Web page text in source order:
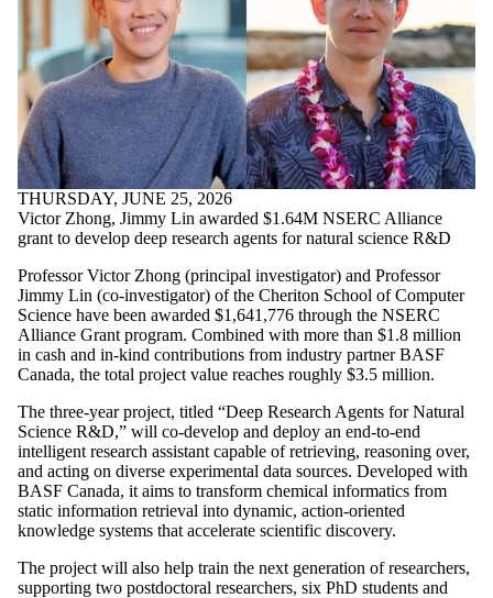
THURSDAY, JUNE 25, 2026
Victor Zhong, Jimmy Lin awarded $1.64M NSERC Alliance
grant to develop deep research agents for natural science R&D
Professor Victor Zhong (principal investigator) and Professor
Jimmy Lin (co-investigator) of the Cheriton School of Computer
Science have been awarded $1,641,776 through the NSERC
Alliance Grant program. Combined with more than $1.8 million
in cash and in-kind contributions from industry partner BASF
Canada, the total project value reaches roughly $3.5 million.
The three-year project, titled “Deep Research Agents for Natural
Science R&D,” will co-develop and deploy an end-to-end
intelligent research assistant capable of retrieving, reasoning over,
and acting on diverse experimental data sources. Developed with
BASF Canada, it aims to transform chemical informatics from
static information retrieval into dynamic, action-oriented
knowledge systems that accelerate scientific discovery.
The project will also help train the next generation of researchers,
supporting two postdoctoral researchers, six PhD students and